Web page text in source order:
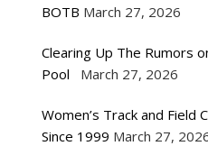
BOTB March 27, 2026
Clearing Up The Rumors
Pool
March 27, 2026
Women’s Track and Field
Since 1999 March 27,